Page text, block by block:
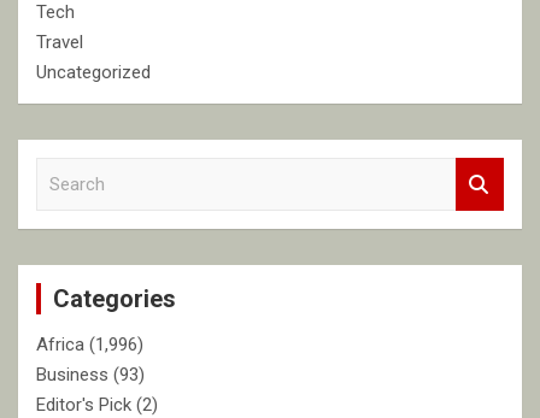
Tech
Travel
Uncategorized
c
Categories
Africa (1,996)
Business (93)
Editor's Pick (2)